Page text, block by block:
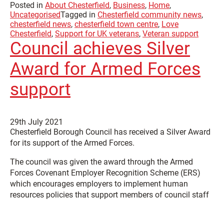
Posted in About Chesterfield, Business, Home,
UncategorisedTagged in Chesterfield community news,
chesterfield news, chesterfield town centre, Love
Chesterfield, Support for UK veterans, Veteran support
Council achieves Silver
Award for Armed Forces
support
29th July 2021
Chesterfield Borough Council has received a Silver Award
for its support of the Armed Forces.
The council was given the award through the Armed
Forces Covenant Employer Recognition Scheme (ERS)
which encourages employers to implement human
resources policies that support members of council staff